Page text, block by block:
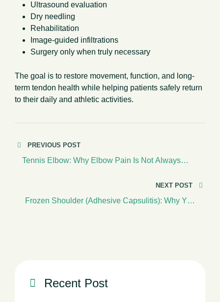
Ultrasound evaluation
Dry needling
Rehabilitation
Image-guided infiltrations
Surgery only when truly necessary
The goal is to restore movement, function, and long-
term tendon health while helping patients safely return
to their daily and athletic activities.
PREVIOUS POST
Tennis Elbow: Why Elbow Pain Is Not Always
NEXT POST
Frozen Shoulder (Adhesive Capsulitis): Why Your
Recent Post